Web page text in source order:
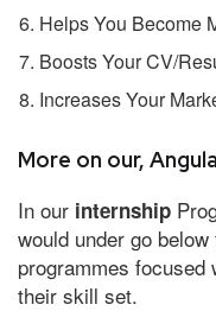
Helps You Become
Boosts Your CV/
Increases Your
More on our,
In our internship
would under go
programmes focused
their skill set.